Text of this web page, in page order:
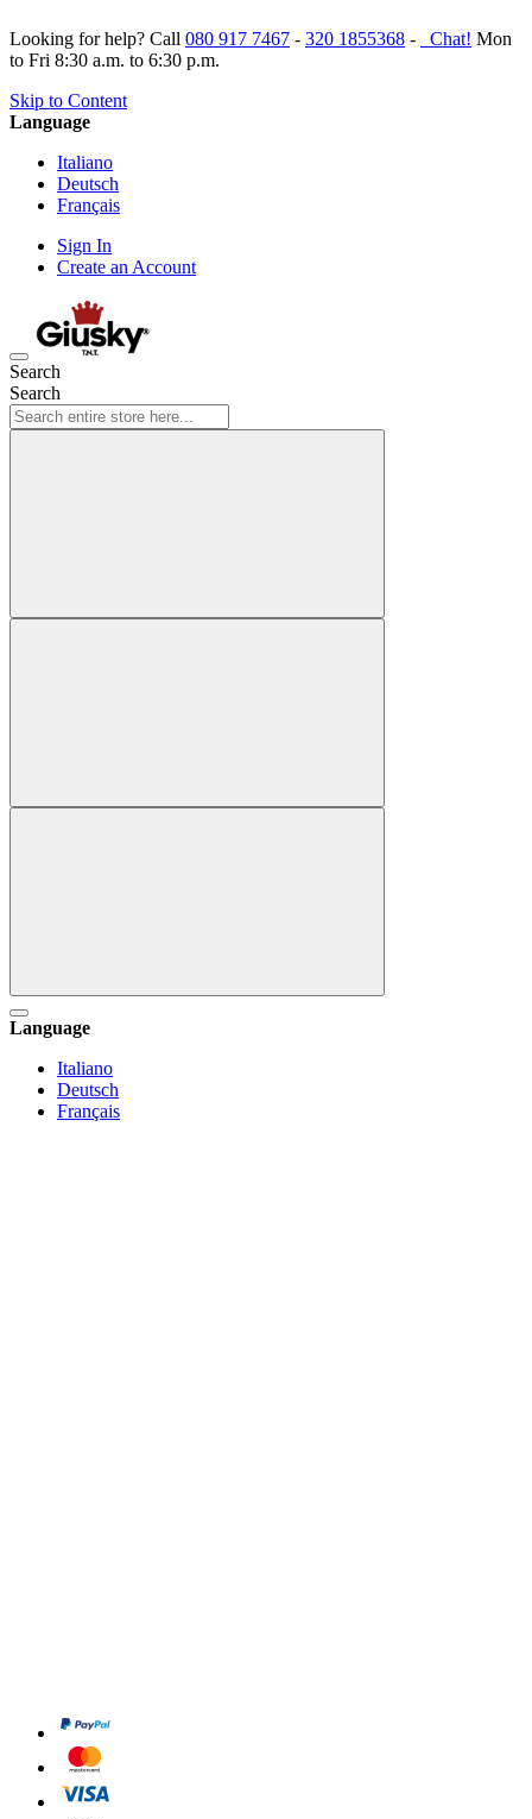
Looking for help? Call 080 917 7467 - 320 1855368 - Chat! Mon
to Fri 8:30 a.m. to 6:30 p.m.
Skip to Content
Language
Italiano
Deutsch
Français
Sign In
Create an Account
Search
Search
Language
Italiano
Deutsch
Français